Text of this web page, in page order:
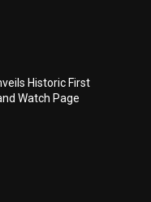
Historic First
Watch Page